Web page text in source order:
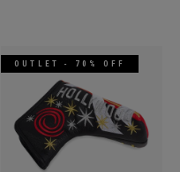
OUTLET - 70% OFF